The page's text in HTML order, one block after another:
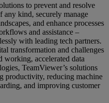
to prevent and resolve
kind, securely manage
and enhance processes
and assistance –
with leading tech partners.
transformation and challenges
accelerated data
TeamViewer’s solutions
productivity, reducing machine
and improving customer